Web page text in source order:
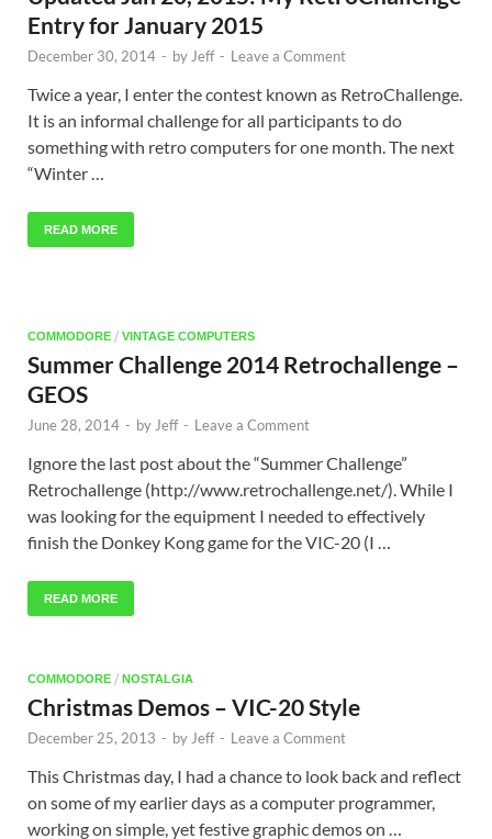
Entry for January 2015
December 30, 2014 - by Jeff - Leave a Comment
Twice a year, I enter the contest known as RetroChallenge.
It is an informal challenge for all participants to do
something with retro computers for one month. The next
“Winter …
READ MORE
COMMODORE / VINTAGE COMPUTERS
Summer Challenge 2014 Retrochallenge –
GEOS
June 28, 2014 - by Jeff - Leave a Comment
Ignore the last post about the “Summer Challenge”
Retrochallenge (http://www.retrochallenge.net/). While I
was looking for the equipment I needed to effectively
finish the Donkey Kong game for the VIC-20 (I …
READ MORE
COMMODORE / NOSTALGIA
Christmas Demos – VIC-20 Style
December 25, 2013 - by Jeff - Leave a Comment
This Christmas day, I had a chance to look back and reflect
on some of my earlier days as a computer programmer,
working on simple, yet festive graphic demos on …